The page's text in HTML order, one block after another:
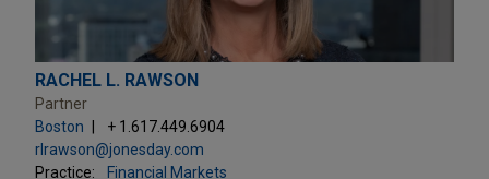
RACHEL L. RAWSON
Partner
Boston
+ 1.617.449.6904
rlrawson@jonesday.com
Practice:
Financial Markets